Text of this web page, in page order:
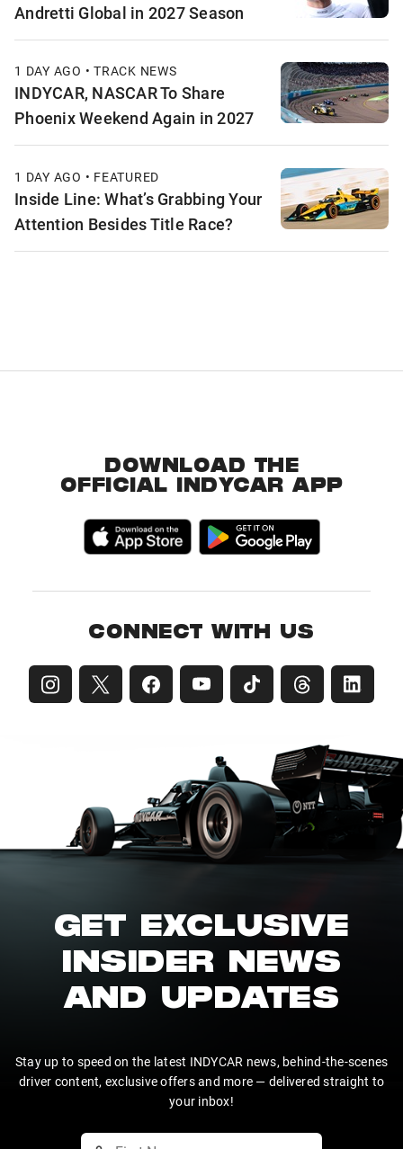
Andretti Global in 2027 Season
1 DAY AGO • TRACK NEWS
INDYCAR, NASCAR To Share
Phoenix Weekend Again in 2027
1 DAY AGO • FEATURED
Inside Line: What’s Grabbing Your
Attention Besides Title Race?
DOWNLOAD THE
OFFICIAL INDYCAR APP
CONNECT WITH US
GET EXCLUSIVE
INSIDER NEWS
AND UPDATES
Stay up to speed on the latest INDYCAR news, behind-the-scenes
driver content, exclusive offers and more — delivered straight to
your inbox!